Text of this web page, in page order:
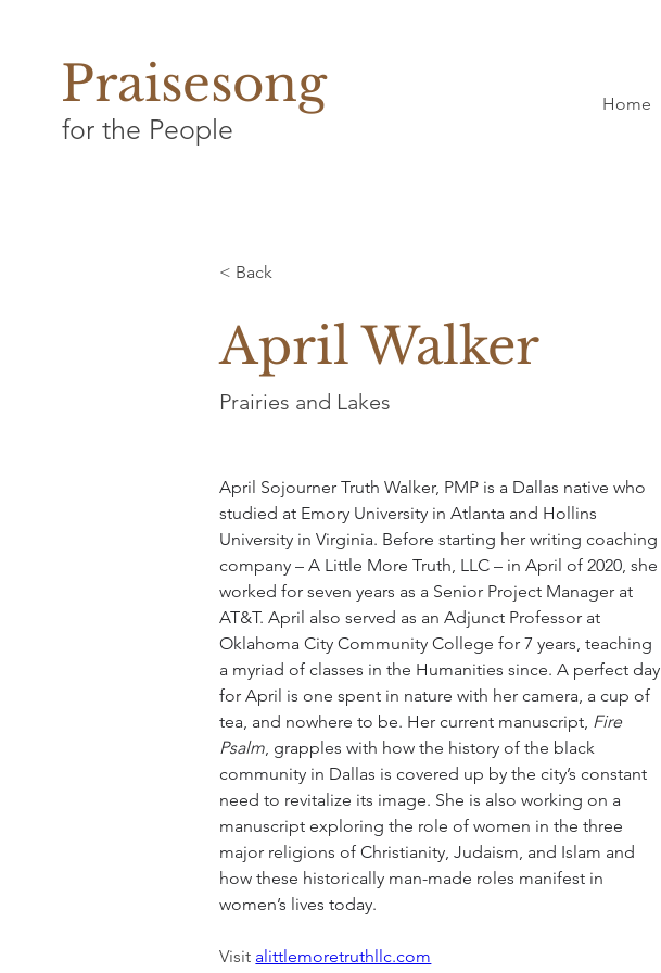
Praisesong
for the People
Home
< Back
April Walker
Prairies and Lakes
April Sojourner Truth Walker, PMP is a Dallas native who
studied at Emory University in Atlanta and Hollins
University in Virginia. Before starting her writing coaching
company – A Little More Truth, LLC – in April of 2020, she
worked for seven years as a Senior Project Manager at
AT&T. April also served as an Adjunct Professor at
Oklahoma City Community College for 7 years, teaching
a myriad of classes in the Humanities since. A perfect day
for April is one spent in nature with her camera, a cup of
tea, and nowhere to be. Her current manuscript, Fire
Psalm, grapples with how the history of the black
community in Dallas is covered up by the city’s constant
need to revitalize its image. She is also working on a
manuscript exploring the role of women in the three
major religions of Christianity, Judaism, and Islam and
how these historically man-made roles manifest in
women’s lives today.
Visit alittlemoretruthllc.com